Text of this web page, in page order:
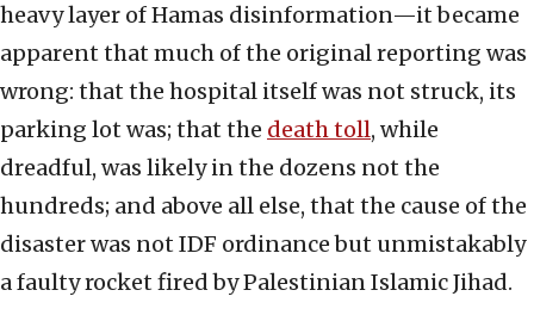
heavy layer of Hamas disinformation—it became
apparent that much of the original reporting was
wrong: that the hospital itself was not struck, its
parking lot was; that the death toll, while
dreadful, was likely in the dozens not the
hundreds; and above all else, that the cause of the
disaster was not IDF ordinance but unmistakably
a faulty rocket fired by Palestinian Islamic Jihad.